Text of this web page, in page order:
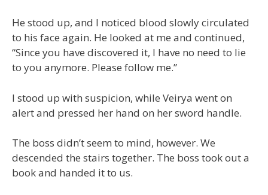
He stood up, and I noticed blood slowly circulated
to his face again. He looked at me and continued,
“Since you have discovered it, I have no need to lie
to you anymore. Please follow me.”
I stood up with suspicion, while Veirya went on
alert and pressed her hand on her sword handle.
The boss didn’t seem to mind, however. We
descended the stairs together. The boss took out a
book and handed it to us.